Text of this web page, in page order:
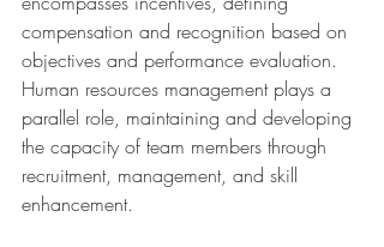
compensation and recognition based on
objectives and performance evaluation.
Human resources management plays a
parallel role, maintaining and developing
the capacity of team members through
recruitment, management, and skill
enhancement.